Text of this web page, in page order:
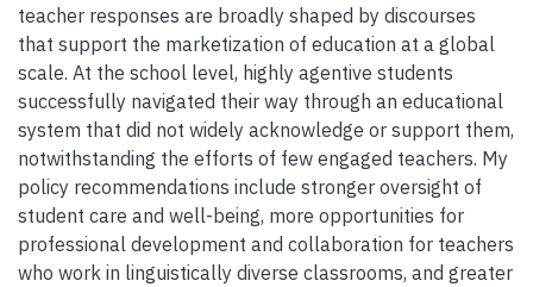
teacher responses are broadly shaped by discourses
that support the marketization of education at a global
scale. At the school level, highly agentive students
successfully navigated their way through an educational
system that did not widely acknowledge or support them,
notwithstanding the efforts of few engaged teachers. My
policy recommendations include stronger oversight of
student care and well-being, more opportunities for
professional development and collaboration for teachers
who work in linguistically diverse classrooms, and greater